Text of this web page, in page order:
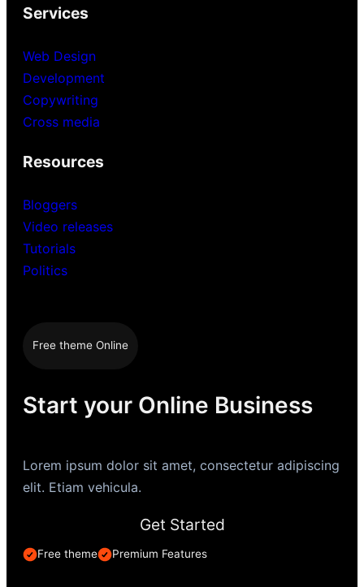
Services
Web Design
Development
Copywriting
Cross media
Resources
Bloggers
Video releases
Tutorials
Politics
Free theme Online
Start your Online Business
Lorem ipsum dolor sit amet, consectetur adipiscing
elit. Etiam vehicula.
Get Started
Free theme Premium Features